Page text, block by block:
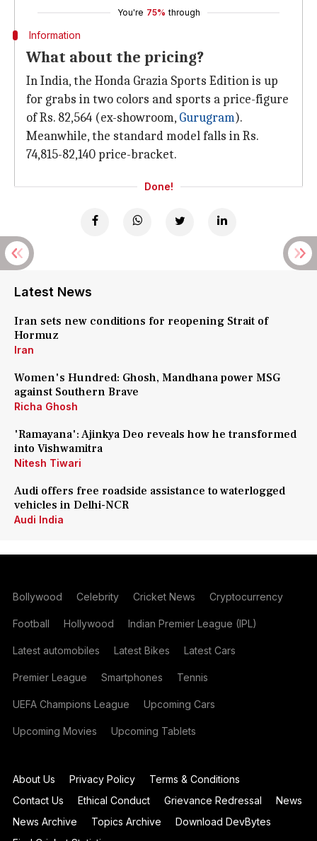
You're 75% through
Information
What about the pricing?
In India, the Honda Grazia Sports Edition is up
for grabs in two colors and sports a price-figure
of Rs. 82,564 (ex-showroom, Gurugram).
Meanwhile, the standard model falls in Rs.
74,815-82,140 price-bracket.
Done!
Latest News
Iran sets new conditions for reopening Strait of
Hormuz
Iran
Women's Hundred: Ghosh, Mandhana power MSG
against Southern Brave
Richa Ghosh
'Ramayana': Ajinkya Deo reveals how he transformed
into Vishwamitra
Nitesh Tiwari
Audi offers free roadside assistance to waterlogged
vehicles in Delhi-NCR
Audi India
Bollywood Celebrity Cricket News Cryptocurrency
Football Hollywood Indian Premier League (IPL)
Latest automobiles Latest Bikes Latest Cars
Premier League Smartphones Tennis
UEFA Champions League Upcoming Cars
Upcoming Movies Upcoming Tablets
About Us Privacy Policy
Terms & Conditions
Contact Us
Ethical Conduct Grievance Redressal
News
News Archive
Topics Archive
Download DevBytes